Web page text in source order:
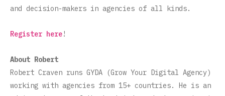
and decision-makers in agencies of all kinds.
Register here!
About Robert
Robert Craven runs GYDA (Grow Your Digital Agency)
working with agencies from 15+ countries. He is an